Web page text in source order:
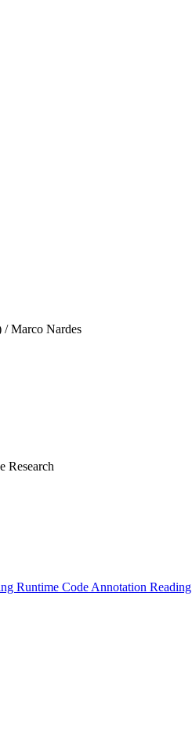
/Marco Nardes
Research
Runtime Code Annotation Reading